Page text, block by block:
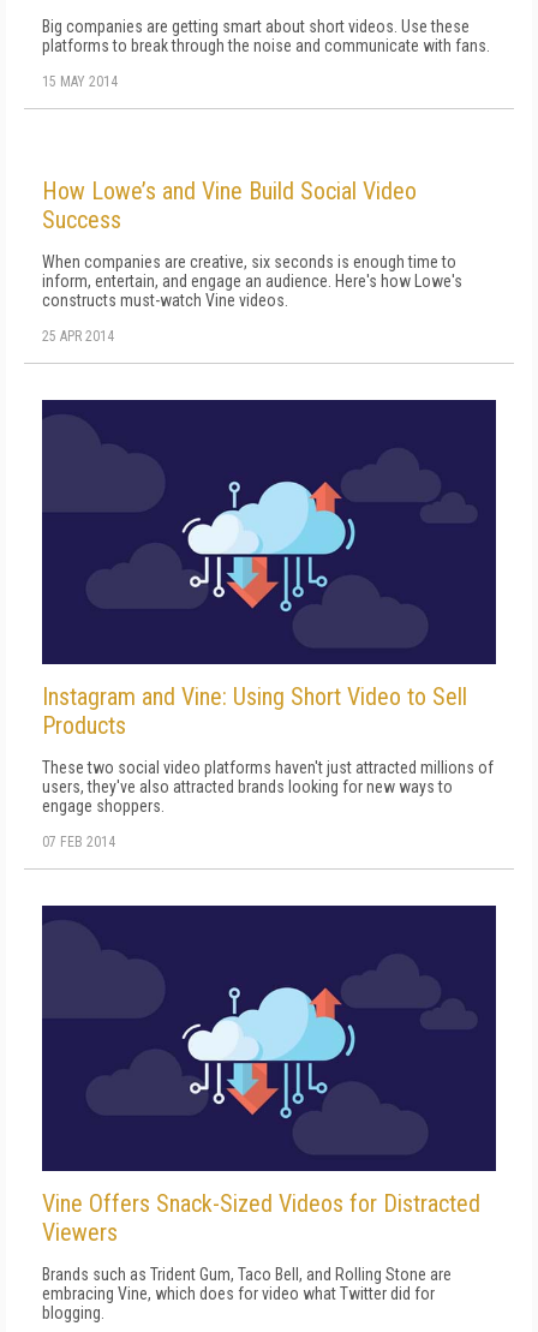
Big companies are getting smart about short videos. Use these
platforms to break through the noise and communicate with fans.
15 MAY 2014
How Lowe’s and Vine Build Social Video
Success
When companies are creative, six seconds is enough time to
inform, entertain, and engage an audience. Here's how Lowe's
constructs must-watch Vine videos.
25 APR 2014
Instagram and Vine: Using Short Video to Sell
Products
These two social video platforms haven't just attracted millions of
users, they've also attracted brands looking for new ways to
engage shoppers.
07 FEB 2014
Vine Offers Snack-Sized Videos for Distracted
Viewers
Brands such as Trident Gum, Taco Bell, and Rolling Stone are
embracing Vine, which does for video what Twitter did for
blogging.